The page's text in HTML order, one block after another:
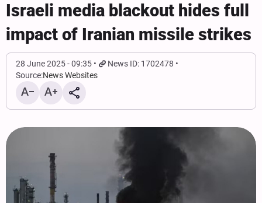
Israeli media blackout hides full
impact of Iranian missile strikes
28 June 2025 - 09:35
News ID: 1702478
Source:News Websites